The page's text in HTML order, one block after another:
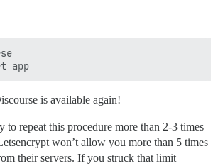
is available again!
to repeat this procedure more than 2-3 times
won’t allow you more than 5 times
their servers. If you struck that limit